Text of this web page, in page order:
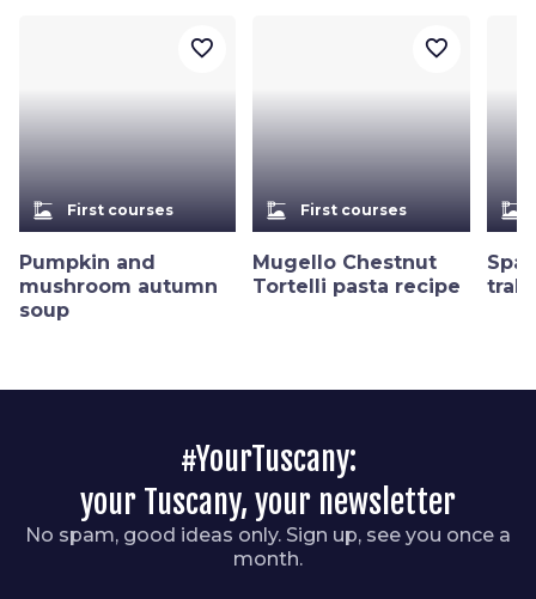
dinner_dining First courses
Pumpkin and
mushroom autumn
soup
favorite_border
dinner_dining First courses
Mugello Chestnut
Tortelli pasta recipe
favorite_border
dinner_dining
#YourTuscany:
your Tuscany, your newsletter
No spam, good ideas only. Sign up, see you once a
month.